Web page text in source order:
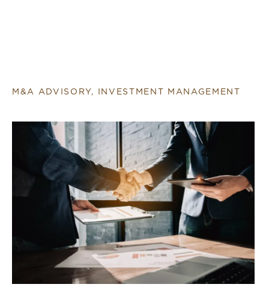
M&A ADVISORY, INVESTMENT MANAGEMENT